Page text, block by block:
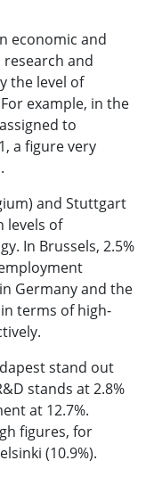
economic and
and
the level of
example, in the
to
a figure very
and Stuttgart
levels of
In Brussels, 2.5%
Germany and the
terms of high-
stand out
stands at 2.8%
at 12.7%.
figures, for
(10.9%).